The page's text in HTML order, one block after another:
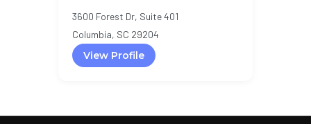
3600 Forest Dr, Suite 401
Columbia, SC 29204
View Profile